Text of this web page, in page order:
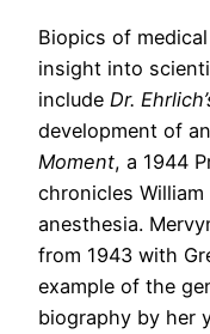
Biopics of
insight into
include Dr.
development of
Moment, a 1944
chronicles
anesthesia.
from 1943 with
example of the
biography by her